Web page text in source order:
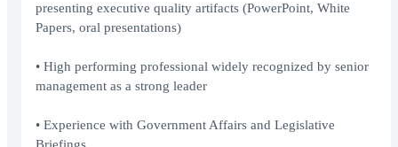
presenting executive quality artifacts (PowerPoint, White
Papers, oral presentations)
• High performing professional widely recognized by senior
management as a strong leader
• Experience with Government Affairs and Legislative